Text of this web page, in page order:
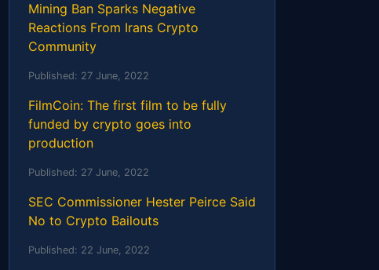
Mining Ban Sparks Negative
Reactions From Irans Crypto
Community
Published: 27 June, 2022
FilmCoin: The first film to be fully
funded by crypto goes into
production
Published: 27 June, 2022
SEC Commissioner Hester Peirce Said
No to Crypto Bailouts
Published: 22 June, 2022